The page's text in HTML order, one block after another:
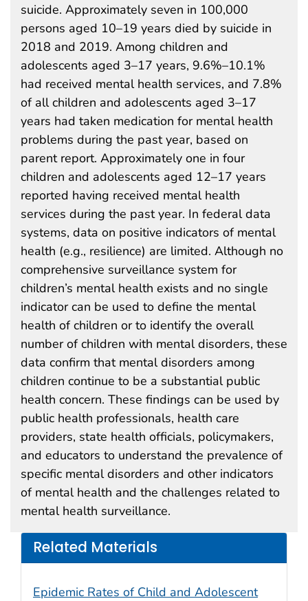
Related Materials
Epidemic Rates of Child and Adolescent
suicide. Approximately seven in 100,000
persons aged 10–19 years died by suicide in
2018 and 2019. Among children and
adolescents aged 3–17 years, 9.6%–10.1%
had received mental health services, and 7.8%
of all children and adolescents aged 3–17
years had taken medication for mental health
problems during the past year, based on
parent report. Approximately one in four
children and adolescents aged 12–17 years
reported having received mental health
services during the past year. In federal data
systems, data on positive indicators of mental
health (e.g., resilience) are limited. Although no
comprehensive surveillance system for
children’s mental health exists and no single
indicator can be used to define the mental
health of children or to identify the overall
number of children with mental disorders, these
data confirm that mental disorders among
children continue to be a substantial public
health concern. These findings can be used by
public health professionals, health care
providers, state health officials, policymakers,
and educators to understand the prevalence of
specific mental disorders and other indicators
of mental health and the challenges related to
mental health surveillance.